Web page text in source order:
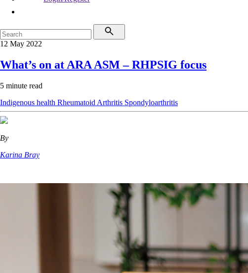
12 May 2022
What’s on at ARA ASM – RHPSIG focus
5 minute read
Indigenous health Rheumatoid Arthritis Spondyloarthritis
By
Karina Bray